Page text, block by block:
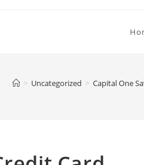
> Uncategorized > Capital One